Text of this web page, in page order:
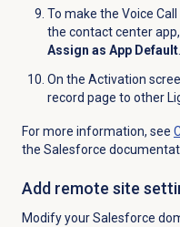
To make the Voice
the contact center
Assign as App Default.
On the Activation
record page to other
For more information, see
the Salesforce
Add remote site
Modify your Salesforce